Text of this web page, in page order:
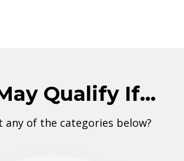
Qualify If...
any of the categories below?